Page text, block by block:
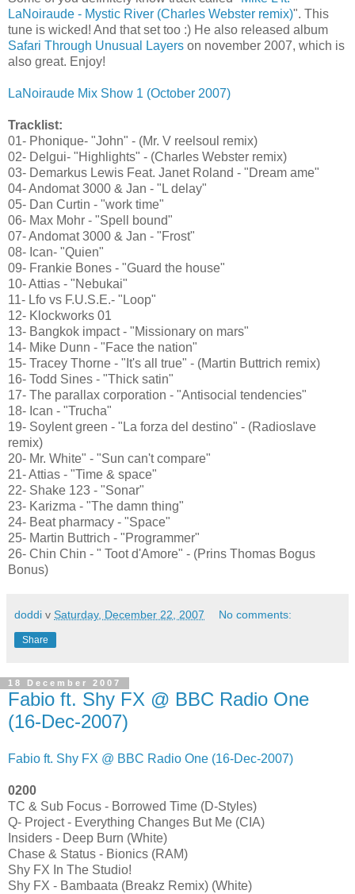
LaNoiraude - Mystic River (Charles Webster remix)". This
tune is wicked! And that set too :) He also released album
Safari Through Unusual Layers on november 2007, which is
also great. Enjoy!
LaNoiraude Mix Show 1 (October 2007)
Tracklist:
01- Phonique- "John" - (Mr. V reelsoul remix)
02- Delgui- "Highlights" - (Charles Webster remix)
03- Demarkus Lewis Feat. Janet Roland - "Dream ame"
04- Andomat 3000 & Jan - "L delay"
05- Dan Curtin - "work time"
06- Max Mohr - "Spell bound"
07- Andomat 3000 & Jan - "Frost"
08- Ican- "Quien"
09- Frankie Bones - "Guard the house"
10- Attias - "Nebukai"
11- Lfo vs F.U.S.E.- "Loop"
12- Klockworks 01
13- Bangkok impact - "Missionary on mars"
14- Mike Dunn - "Face the nation"
15- Tracey Thorne - "It's all true" - (Martin Buttrich remix)
16- Todd Sines - "Thick satin"
17- The parallax corporation - "Antisocial tendencies"
18- Ican - "Trucha"
19- Soylent green - "La forza del destino" - (Radioslave
remix)
20- Mr. White" - "Sun can't compare"
21- Attias - "Time & space"
22- Shake 123 - "Sonar"
23- Karizma - "The damn thing"
24- Beat pharmacy - "Space"
25- Martin Buttrich - "Programmer"
26- Chin Chin - " Toot d'Amore" - (Prins Thomas Bogus
Bonus)
doddi v Saturday, December 22, 2007 No comments:
Share
18 December 2007
Fabio ft. Shy FX @ BBC Radio One
(16-Dec-2007)
Fabio ft. Shy FX @ BBC Radio One (16-Dec-2007)
0200
TC & Sub Focus - Borrowed Time (D-Styles)
Q- Project - Everything Changes But Me (CIA)
Insiders - Deep Burn (White)
Chase & Status - Bionics (RAM)
Shy FX In The Studio!
Shy FX - Bambaata (Breakz Remix) (White)